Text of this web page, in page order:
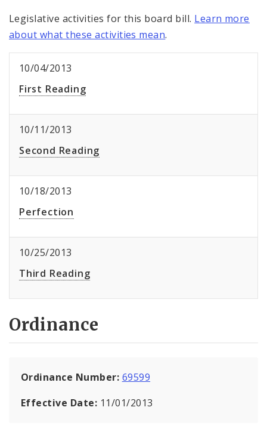
Legislative activities for this board bill. Learn more
about what these activities mean.
10/04/2013
First Reading
10/11/2013
Second Reading
10/18/2013
Perfection
10/25/2013
Third Reading
Ordinance
Ordinance Number: 69599
Effective Date: 11/01/2013